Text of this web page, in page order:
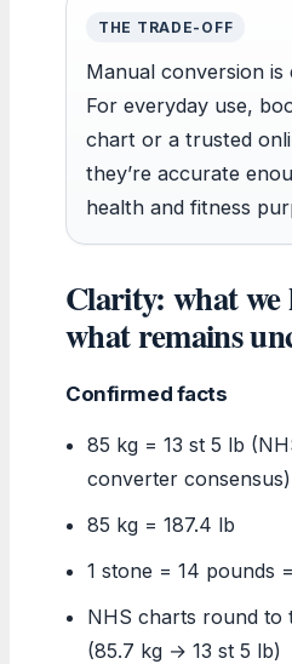
THE TRADE-OFF
Manual conversion is
For everyday use,
chart or a trusted
they’re accurate
health and fitness
Clarity: what we
what remains
Confirmed facts
85 kg = 13 st 5 lb
converter consensus)
85 kg = 187.4 lb
1 stone = 14 pounds
NHS charts round to
(85.7 kg → 13 st 5 lb)